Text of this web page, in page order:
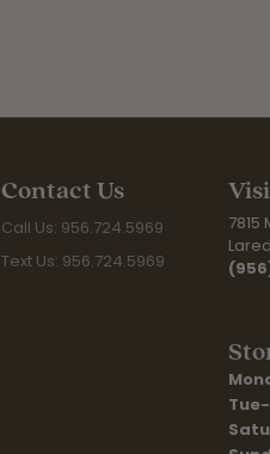
Contact Us
Call Us: 956.724.5969
Text Us: 956.724.5969
7815